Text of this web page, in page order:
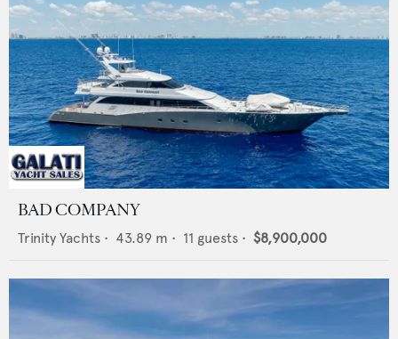
BAD COMPANY
Trinity Yachts • 43.89 m • 11 guests • $8,900,000